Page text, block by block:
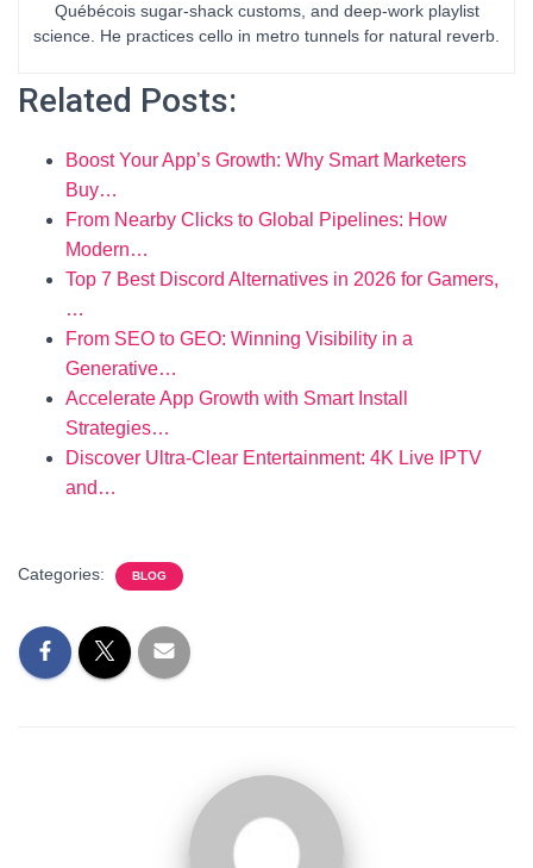
Québécois sugar-shack customs, and deep-work playlist
science. He practices cello in metro tunnels for natural reverb.
Related Posts:
Boost Your App’s Growth: Why Smart Marketers
Buy…
From Nearby Clicks to Global Pipelines: How
Modern…
Top 7 Best Discord Alternatives in 2026 for Gamers,
…
From SEO to GEO: Winning Visibility in a
Generative…
Accelerate App Growth with Smart Install
Strategies…
Discover Ultra-Clear Entertainment: 4K Live IPTV
and…
Categories: BLOG